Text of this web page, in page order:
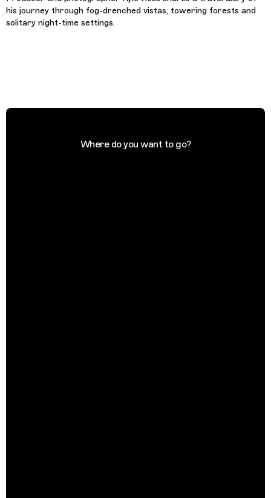
his journey through fog-drenched vistas, towering forests and
solitary night-time settings.
Where do you want to go?